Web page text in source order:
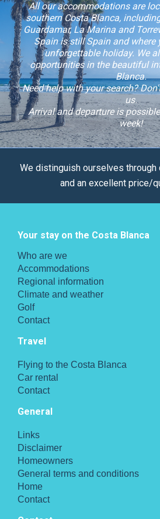
All our accommodations are
southern Costa Blanca,
Guardamar, La Marina and
Spain is still Spain and where
unforgettable holiday. We
opportunities in the beautiful
Blanca.
Need help with your search?
us.
Arrival and departure is
week!
We distinguish ourselves through
and an excellent price/
Your stay on the Costa Blanca
Who are we
Accommodations
Regional information
Climate and weather
Golf
Contact
Travel
Flying to the Costa Blanca
Car rental
Contact
General
Links
Disclaimer
Homeowners
General terms and conditions
Home
Contact